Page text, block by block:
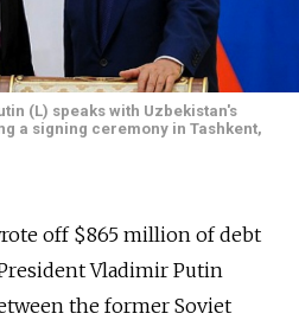
(L) speaks with Uzbekistan's
a signing ceremony in Tashkent,
off $865 million of debt
Vladimir Putin
the former Soviet